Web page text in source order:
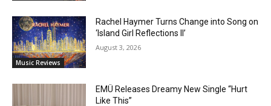
Music Reviews
Rachel Haymer Turns Change into Song on
‘Island Girl Reflections II’
August 3, 2026
EMÜ Releases Dreamy New Single “Hurt
Like This”